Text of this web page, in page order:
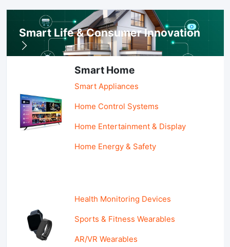
Smart Life & Consumer Innovation
Smart Home
Smart Appliances
Home Control Systems
Home Entertainment & Display
Home Energy & Safety
Health Monitoring Devices
Sports & Fitness Wearables
AR/VR Wearables